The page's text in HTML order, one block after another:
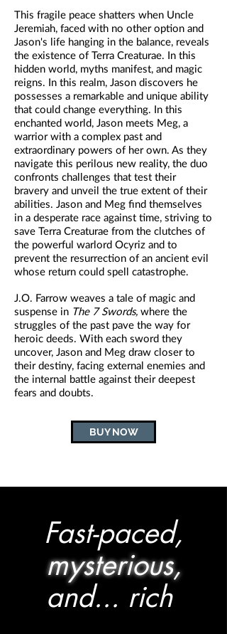
This fragile peace shatters when Uncle
Jeremiah, faced with no other option and
Jason's life hanging in the balance, reveals
the existence of Terra Creaturae. In this
hidden world, myths manifest, and magic
reigns. In this realm, Jason discovers he
possesses a remarkable and unique ability
that could change everything. In this
enchanted world, Jason meets Meg, a
warrior with a complex past and
extraordinary powers of her own. As they
navigate this perilous new reality, the duo
confronts challenges that test their
bravery and unveil the true extent of their
abilities. Jason and Meg find themselves
in a desperate race against time, striving to
save Terra Creaturae from the clutches of
the powerful warlord Ocyriz and to
prevent the resurrection of an ancient evil
whose return could spell catastrophe.
J.O. Farrow weaves a tale of magic and
suspense in The 7 Swords, where the
struggles of the past pave the way for
heroic deeds. With each sword they
uncover, Jason and Meg draw closer to
their destiny, facing external enemies and
the internal battle against their deepest
fears and doubts.
BUY NOW
Fast-paced,
mysterious,
and... rich